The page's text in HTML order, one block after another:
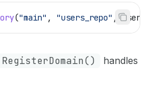
("main" , "users_repo" ,
RegisterDomain()
handles